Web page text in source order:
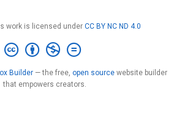
work is licensed under CC BY NC ND 4.0
Builder — the free, open source website builder
that empowers creators.